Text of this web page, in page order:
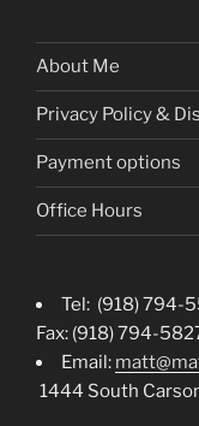
About Me
Privacy Policy &
Payment options
Office Hours
Tel: (918) 794-
Fax: (918) 794-
Email:
1444 South